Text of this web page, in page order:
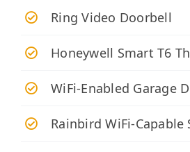
Ring Video Doorbell
Honeywell Smart T6
WiFi-Enabled Garage
Rainbird WiFi-